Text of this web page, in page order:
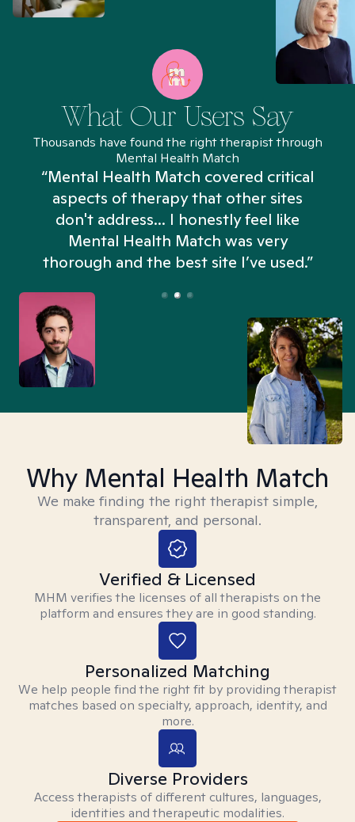
What Our Users Say
Thousands have found the right therapist through
Mental Health Match
“Mental Health Match covered critical
aspects of therapy that other sites
don't address... I honestly feel like
Mental Health Match was very
thorough and the best site I’ve used.”
Why Mental Health Match
We make finding the right therapist simple,
transparent, and personal.
Verified & Licensed
MHM verifies the licenses of all therapists on the
platform and ensures they are in good standing.
Personalized Matching
We help people find the right fit by providing therapist
matches based on specialty, approach, identity, and
more.
Diverse Providers
Access therapists of different cultures, languages,
identities and therapeutic modalities.